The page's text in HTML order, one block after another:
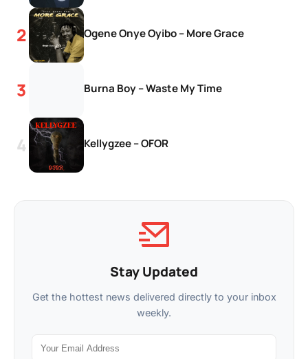
Ogene Onye Oyibo – More Grace
Burna Boy – Waste My Time
Kellygzee – OFOR
Stay Updated
Get the hottest news delivered directly to your inbox
weekly.